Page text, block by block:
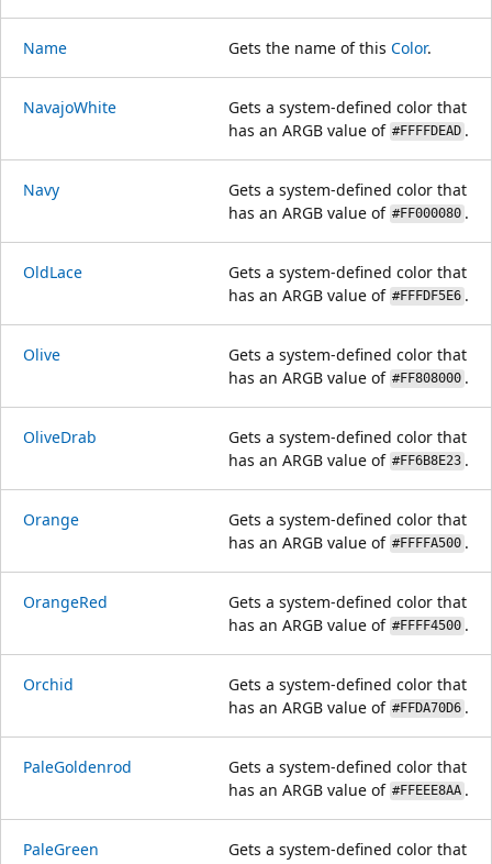
Name Gets the name of this Color.
NavajoWhite
Gets a system-defined color that
has an ARGB value of #FFFFDEAD .
Navy
Gets a system-defined color that
has an ARGB value of #FF000080 .
OldLace
Gets a system-defined color that
has an ARGB value of #FFFDF5E6 .
Olive
Gets a system-defined color that
has an ARGB value of #FF808000 .
OliveDrab
Gets a system-defined color that
has an ARGB value of #FF6B8E23 .
Orange
Gets a system-defined color that
has an ARGB value of #FFFFA500 .
OrangeRed
Gets a system-defined color that
has an ARGB value of #FFFF4500 .
Orchid
Gets a system-defined color that
has an ARGB value of #FFDA70D6 .
PaleGoldenrod
Gets a system-defined color that
has an ARGB value of #FFEEE8AA .
PaleGreen
Gets a system-defined color that